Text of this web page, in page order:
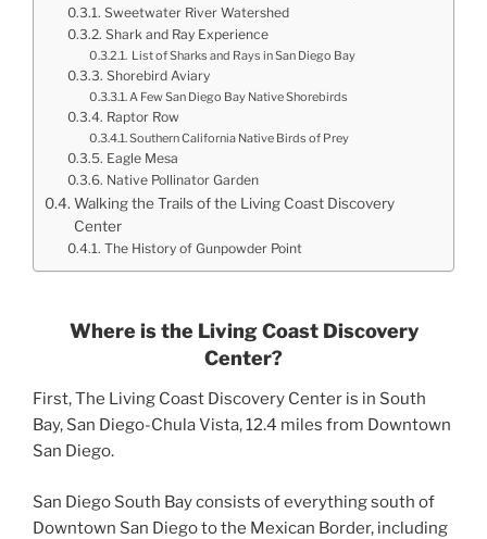
Sweetwater River Watershed
Shark and Ray Experience
List of Sharks and Rays in San Diego Bay
Shorebird Aviary
A Few San Diego Bay Native Shorebirds
Raptor Row
Southern California Native Birds of Prey
Eagle Mesa
Native Pollinator Garden
Walking the Trails of the Living Coast Discovery
Center
The History of Gunpowder Point
Where is the Living Coast Discovery
Center?
First, The Living Coast Discovery Center is in South
Bay, San Diego-Chula Vista, 12.4 miles from Downtown
San Diego.
San Diego South Bay consists of everything south of
Downtown San Diego to the Mexican Border, including